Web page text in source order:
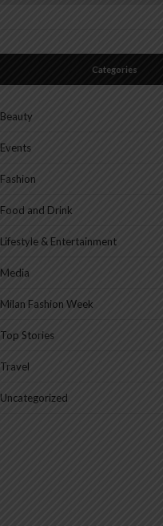
Categories
Beauty
Events
Fashion
Food and Drink
Lifestyle & Entertainment
Media
Milan Fashion Week
Top Stories
Travel
Uncategorized